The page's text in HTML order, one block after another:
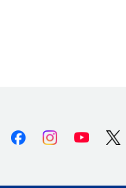
FacebookInstagramYoutube